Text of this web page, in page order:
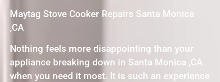
Maytag Stove Cooker Repairs Santa Monica
,CA
Nothing feels more disappointing than your
appliance breaking down in Santa Monica ,CA
when you need it most. It is such an experience